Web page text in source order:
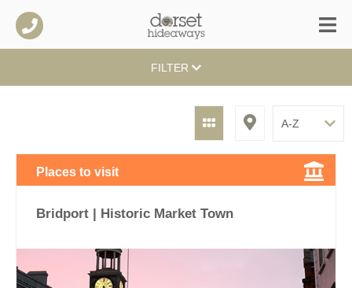
FILTER
Places to visit
Bridport | Historic Market Town